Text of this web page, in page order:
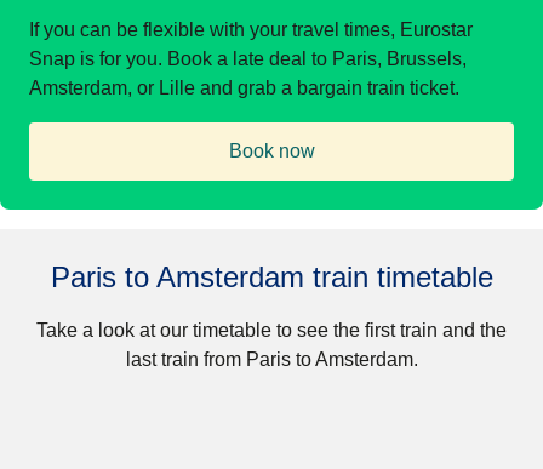
If you can be flexible with your travel times, Eurostar
Snap is for you. Book a late deal to Paris, Brussels,
Amsterdam, or Lille and grab a bargain train ticket.
Book now
( opens in a new tab
Paris to Amsterdam train timetable
Take a look at our timetable to see the first train and the
last train from Paris to Amsterdam.